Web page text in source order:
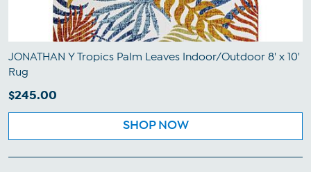
JONATHAN Y Tropics Palm Leaves Indoor/Outdoor 8' x 10'
Rug
$245.00
SHOP NOW